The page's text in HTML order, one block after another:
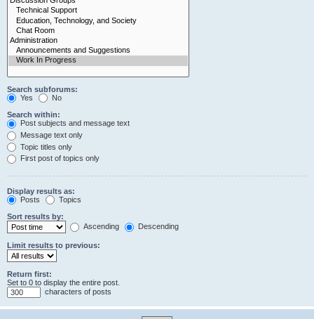
Search subforums:
Yes
No
Search within:
Post subjects and message text
Message text only
Topic titles only
First post of topics only
Display results as:
Posts
Topics
Sort results by:
Ascending
Descending
Limit results to previous:
Return first:
Set to 0 to display the entire post.
characters of posts